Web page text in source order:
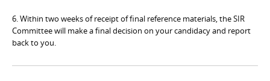
6. Within two weeks of receipt of final reference materials, the SIR
Committee will make a final decision on your candidacy and report
back to you.